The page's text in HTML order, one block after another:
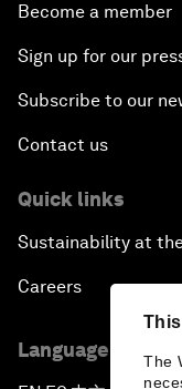
The
Become a member
Sign up for our
Subscribe to our
Contact us
Quick links
Sustainability at
Careers
Language editions